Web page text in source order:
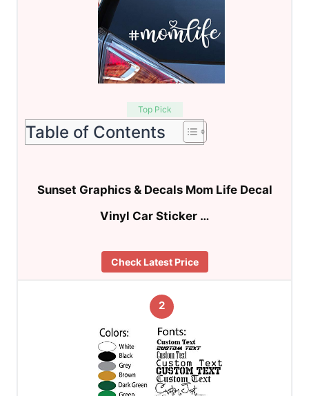
Top Pick
Table of Contents
Sunset Graphics & Decals Mom Life Decal
Vinyl Car Sticker …
Check Latest Price
2